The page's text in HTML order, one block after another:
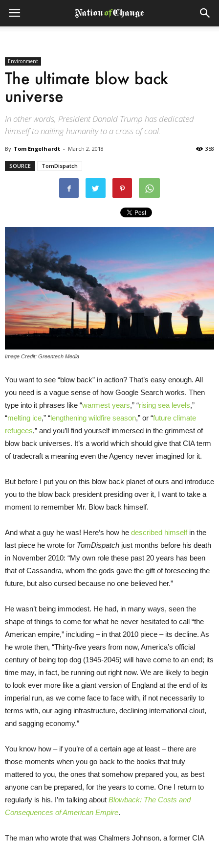
Environment
The ultimate blow back
universe
In other words, President Donald Trump has dedicated
himself to nailing humanity to a cross of coal.
By Tom Engelhardt - March 2, 2018 358
SOURCE TomDispatch
Image Credit: Greentech Media
You want to see “blow back” in action? That’s easy enough. All
you need is a vague sense of how Google Search works. Then
type into it phrases like “warmest years,” “rising sea levels,”
“melting ice,” “lengthening wildfire season,” or “future climate
refugees,” and you’ll find yourself immersed in the grimmest of
blow back universes. It’s a world which should give that CIA term
of tradecraft a meaning even the Agency never imagined for it.
But before I put you on this blow back planet of ours and introduce
you to the blow back president presiding over it, I want to take a
moment to remember Mr. Blow back himself.
And what a guy he was! Here’s how he described himselfin the
last piece he wrote for TomDispatch just months before his death
in November 2010: “My own role these past 20 years has been
that of Cassandra, whom the gods gave the gift of foreseeing the
future, but also cursed because no one believed her.”
He wasn’t being immodest. He had, in many ways, seen the
shape of things to come for what he never hesitated to call “the
American empire,” including – in that 2010 piece – its decline. As
he wrote then, “Thirty-five years from now, America’s official
century of being top dog (1945-2045) will have come to an end; its
time may, in fact, be running out right now. We are likely to begin
to look ever more like a giant version of England at the end of its
imperial run, as we come face to face with, if not necessarily to
terms with, our aging infrastructure, declining international clout,
and sagging economy.”
You know how – if you’re of a certain age at least – there are
those moments when you go back to the books that truly
mattered to you, the ones that somehow prepared you, as best
anyone can be prepared, for the years to come. One I return to
regularly is his. I’m talking about Blowback: The Costs and
Consequences of American Empire.
The man who wrote that was Chalmers Johnson, a former CIA